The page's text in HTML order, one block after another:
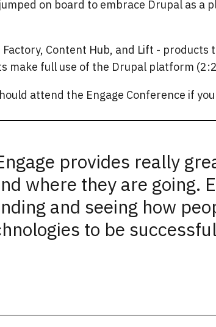
on board to embrace Drupal as a
Factory, Content Hub, and Lift - products
make full use of the Drupal platform
attend the Engage Conference if
provides really
where they are going.
and seeing how
to be